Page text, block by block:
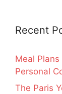
Recent
Meal
Personal
The Paris